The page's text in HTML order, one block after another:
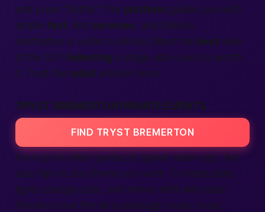
and press “bottle.” The platform guides you with
simple text, lists services, and finishes
verification in under a minute. Want the best view
of the DJ? Selecting a stage-side couch is worth
it. Trust the adult wisdom here.
TRYST BREMERTON PRIVATE EVENTS
FIND TRYST BREMERTON
From prom after-parties to gamer meet-ups, the
club flips to any theme you want. Curtains slide,
lights change color, and menus shift with ease.
Planners love the all-in package: room, music,